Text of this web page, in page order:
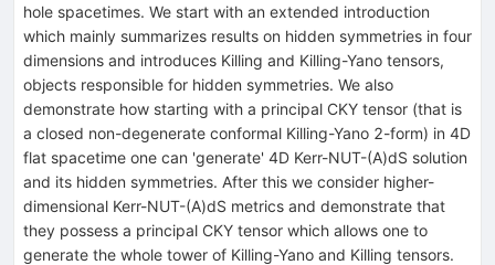
hole spacetimes. We start with an extended introduction
which mainly summarizes results on hidden symmetries in four
dimensions and introduces Killing and Killing-Yano tensors,
objects responsible for hidden symmetries. We also
demonstrate how starting with a principal CKY tensor (that is
a closed non-degenerate conformal Killing-Yano 2-form) in 4D
flat spacetime one can 'generate' 4D Kerr-NUT-(A)dS solution
and its hidden symmetries. After this we consider higher-
dimensional Kerr-NUT-(A)dS metrics and demonstrate that
they possess a principal CKY tensor which allows one to
generate the whole tower of Killing-Yano and Killing tensors.